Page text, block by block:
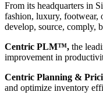
From its headquarters in
fashion, luxury, footwear,
develop, source, comply,
Centric PLM™, the
improvement in
Centric Planning &
and optimize inventory